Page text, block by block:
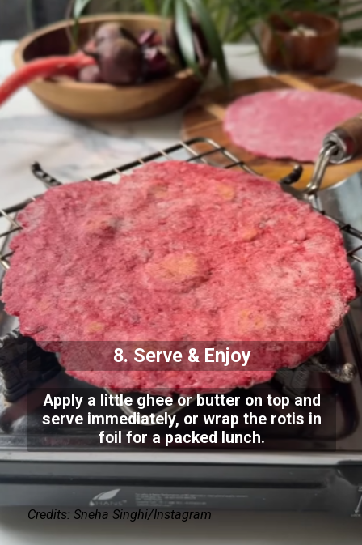
Credits: Sneha Singhi/Instagram
8. Serve & Enjoy
Apply a little ghee or butter on top and
serve immediately, or wrap the rotis in
foil for a packed lunch.